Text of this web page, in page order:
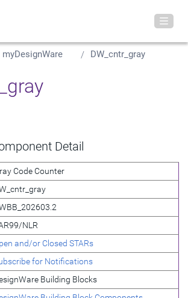
myDesignWare DW_cntr_gray
Detail
Code Counter
NLR
and/or Closed STARs
for Notifications
Building Blocks